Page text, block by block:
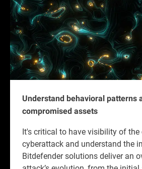
Understand behavioral patterns
compromised assets
It's critical to have visibility of the
cyberattack and understand the
Bitdefender solutions deliver an